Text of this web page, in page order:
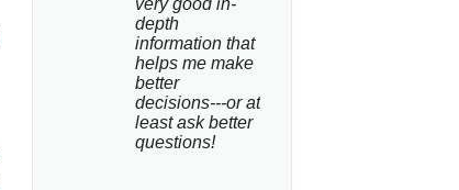
very good in-
depth
information that
helps me make
better
decisions---or at
least ask better
questions!